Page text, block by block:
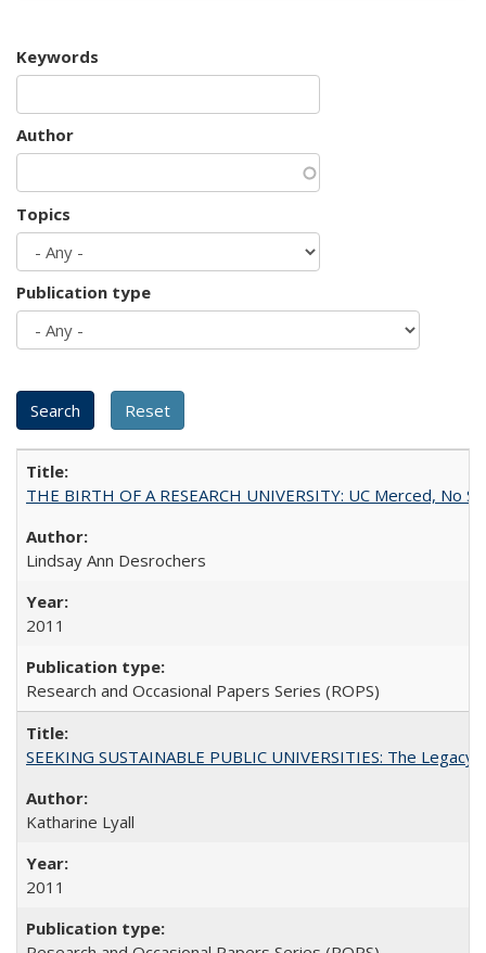
Keywords
Author
Topics
Publication type
THE BIRTH OF A RESEARCH UNIVERSITY: UC Merced, No
Lindsay Ann Desrochers
2011
Research and Occasional Papers Series (ROPS)
SEEKING SUSTAINABLE PUBLIC UNIVERSITIES: The
Katharine Lyall
2011